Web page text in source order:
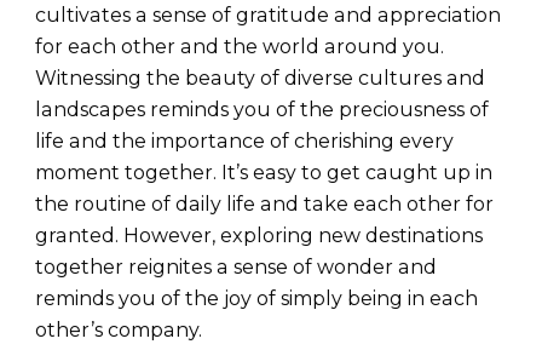
cultivates a sense of gratitude and appreciation
for each other and the world around you.
Witnessing the beauty of diverse cultures and
landscapes reminds you of the preciousness of
life and the importance of cherishing every
moment together. It’s easy to get caught up in
the routine of daily life and take each other for
granted. However, exploring new destinations
together reignites a sense of wonder and
reminds you of the joy of simply being in each
other’s company.